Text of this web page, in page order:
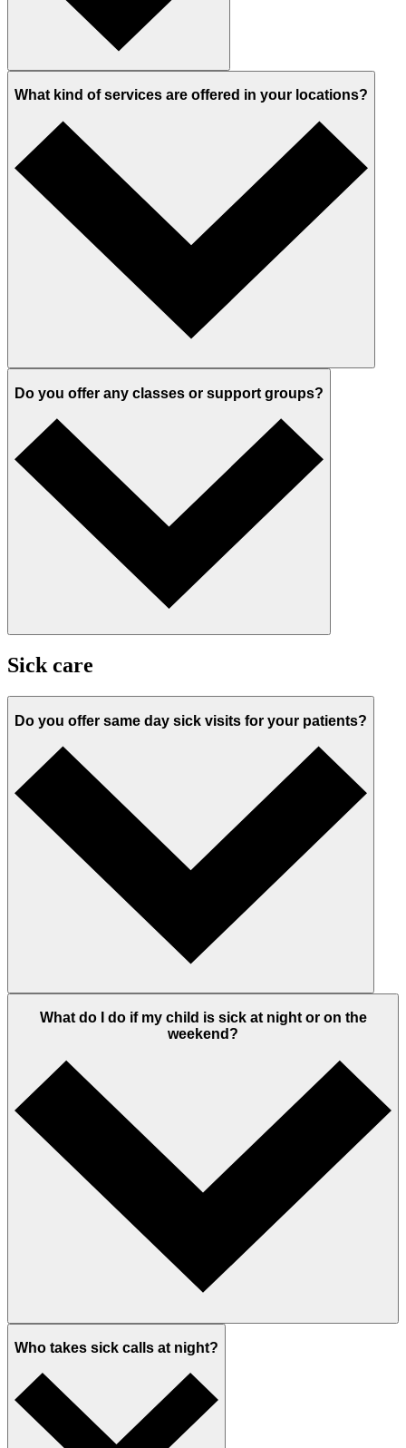
What kind of services are offered in your locations?
Do you offer any classes or support groups?
Sick care
Do you offer same day sick visits for your patients?
What do I do if my child is sick at night or on the
weekend?
Who takes sick calls at night?